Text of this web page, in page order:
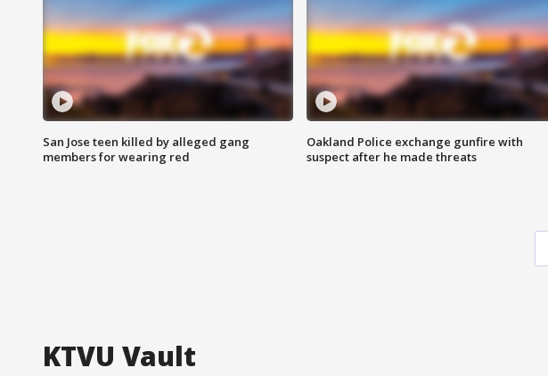
San Jose teen killed by alleged gang
members for wearing red
Oakland Police exchange gunfire with
suspect after he made threats
KTVU Vault